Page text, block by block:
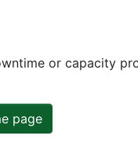
or capacity
page